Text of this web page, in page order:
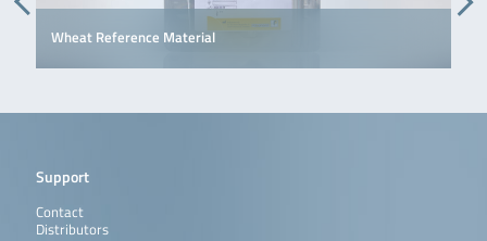
Wheat Reference Material
Support
Contact
Distributors